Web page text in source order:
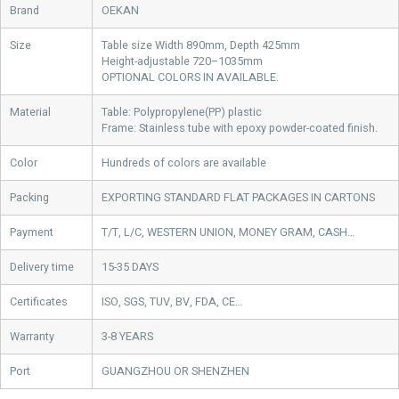
Brand OEKAN
Size
Table size Width 890mm, Depth 425mm
Height-adjustable 720–1035mm
OPTIONAL COLORS IN AVAILABLE.
Material
Table: Polypropylene(PP) plastic
Frame: Stainless tube with epoxy powder-coated finish.
Color Hundreds of colors are available
Packing EXPORTING STANDARD FLAT PACKAGES IN CARTONS
Payment T/T, L/C, WESTERN UNION, MONEY GRAM, CASH…
Delivery time 15-35 DAYS
Certificates ISO, SGS, TUV, BV, FDA, CE…
Warranty 3-8 YEARS
Port GUANGZHOU OR SHENZHEN